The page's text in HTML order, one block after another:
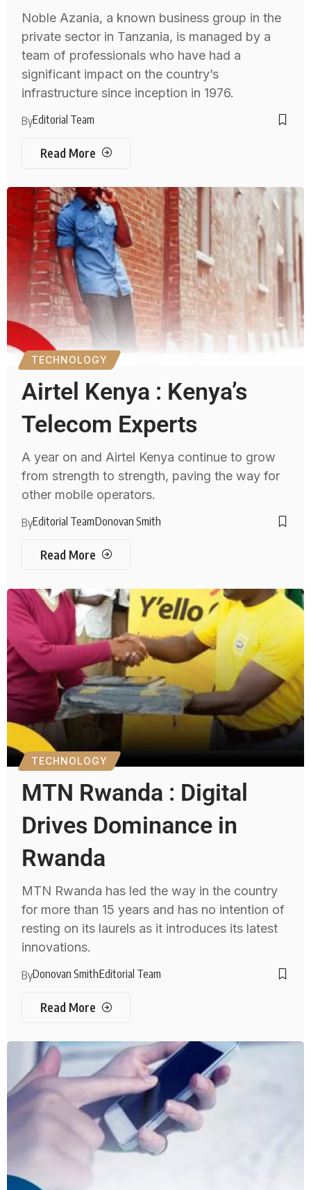
Noble Azania, a known business group in the
private sector in Tanzania, is managed by a
team of professionals who have had a
significant impact on the country’s
infrastructure since inception in 1976.
ByEditorial Team
Read More
TECHNOLOGY
Airtel Kenya : Kenya’s
Telecom Experts
A year on and Airtel Kenya continue to grow
from strength to strength, paving the way for
other mobile operators.
ByEditorial TeamDonovan Smith
Read More
TECHNOLOGY
MTN Rwanda : Digital
Drives Dominance in
Rwanda
MTN Rwanda has led the way in the country
for more than 15 years and has no intention of
resting on its laurels as it introduces its latest
innovations.
ByDonovan SmithEditorial Team
Read More